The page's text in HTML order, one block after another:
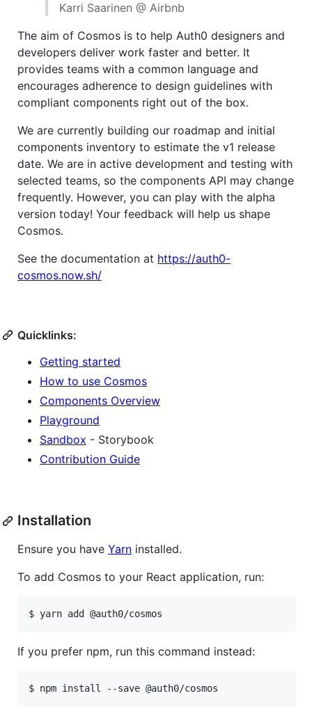
Karri Saarinen @ Airbnb
The aim of Cosmos is to help Auth0 designers and
developers deliver work faster and better. It
provides teams with a common language and
encourages adherence to design guidelines with
compliant components right out of the box.
We are currently building our roadmap and initial
components inventory to estimate the v1 release
date. We are in active development and testing with
selected teams, so the components API may change
frequently. However, you can play with the alpha
version today! Your feedback will help us shape
Cosmos.
See the documentation at https://auth0-
cosmos.now.sh/
Quicklinks:
Getting started
How to use Cosmos
Components Overview
Playground
Sandbox - Storybook
Contribution Guide
Installation
Ensure you have Yarn installed.
To add Cosmos to your React application, run:
If you prefer npm, run this command instead: